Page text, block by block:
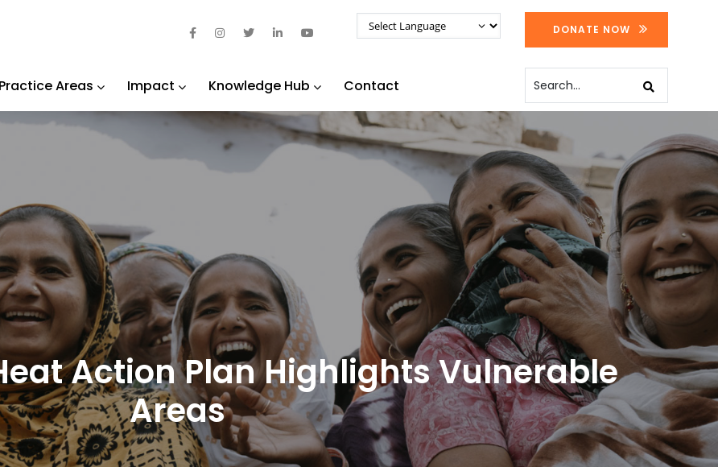
DONATE NOW
Practice Areas Impact Knowledge Hub Contact
Action Plan Highlights Vulnerable
Areas